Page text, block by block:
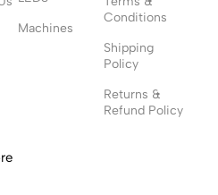
Machines
Conditions
Shipping
Policy
Returns &
Refund Policy